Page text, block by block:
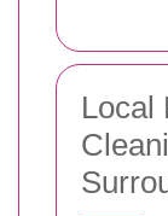
Local